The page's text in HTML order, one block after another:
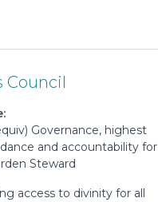
Council
Governance, highest
and accountability for
Steward
access to divinity for all